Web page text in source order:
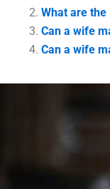
What are
Can a wife
Can a wife